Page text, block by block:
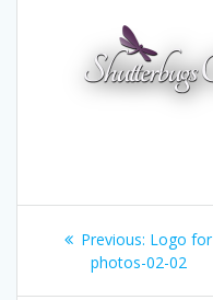
Post
navigation
Previous: Previous
post:
Logo for
photos-02-02